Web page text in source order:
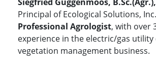
Principal of Ecological Solutions,
Professional Agrologist, with over
experience in the electric/gas
vegetation management business.